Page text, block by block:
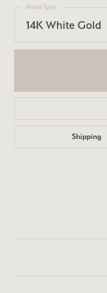
14K White Gold
Metal Type
Shipping